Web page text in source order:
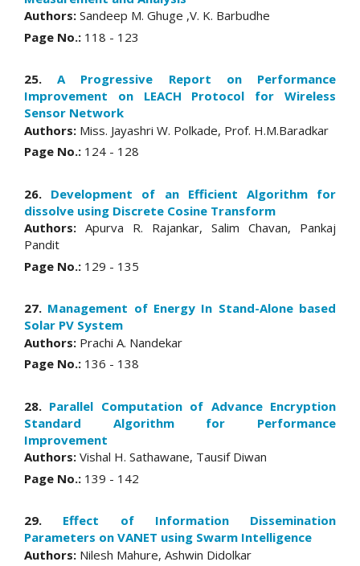
Authors: Sandeep M. Ghuge ,V. K. Barbudhe
Page No.: 118 - 123
25.A Progressive Report on Performance
Improvement on LEACH Protocol for Wireless
Sensor Network
Authors: Miss. Jayashri W. Polkade, Prof. H.M.Baradkar
Page No.: 124 - 128
26. Development of an Efficient Algorithm for
dissolve using Discrete Cosine Transform
Authors: Apurva R. Rajankar, Salim Chavan, Pankaj
Pandit
Page No.: 129 - 135
27. Management of Energy In Stand-Alone based
Solar PV System
Authors: Prachi A. Nandekar
Page No.: 136 - 138
28. Parallel Computation of Advance Encryption
Standard Algorithm for Performance
Improvement
Authors: Vishal H. Sathawane, Tausif Diwan
Page No.: 139 - 142
29. Effect of Information Dissemination
Parameters on VANET using Swarm Intelligence
Authors: Nilesh Mahure, Ashwin Didolkar